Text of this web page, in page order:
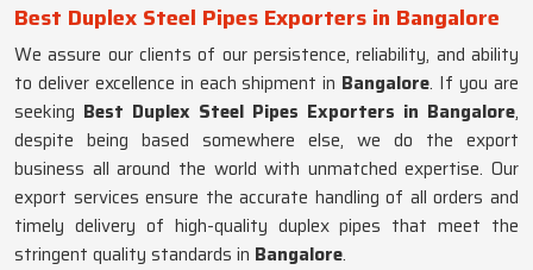
Best Duplex Steel Pipes Exporters in Bangalore
We assure our clients of our persistence, reliability, and ability
to deliver excellence in each shipment in Bangalore. If you are
seeking Best Duplex Steel Pipes Exporters in Bangalore,
despite being based somewhere else, we do the export
business all around the world with unmatched expertise. Our
export services ensure the accurate handling of all orders and
timely delivery of high-quality duplex pipes that meet the
stringent quality standards in Bangalore.